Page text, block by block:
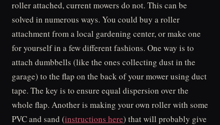
roller attached, current mowers do not. This can be
solved in numerous ways. You could buy a roller
attachment from a local gardening center, or make one
for yourself in a few different fashions. One way is to
attach dumbbells (like the ones collecting dust in the
garage) to the flap on the back of your mower using duct
tape. The key is to ensure equal dispersion over the
whole flap. Another is making your own roller with some
PVC and sand (instructions here) that will probably give